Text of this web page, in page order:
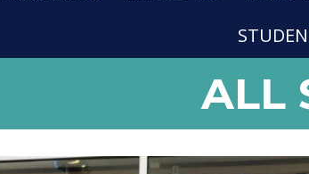
-
ALL